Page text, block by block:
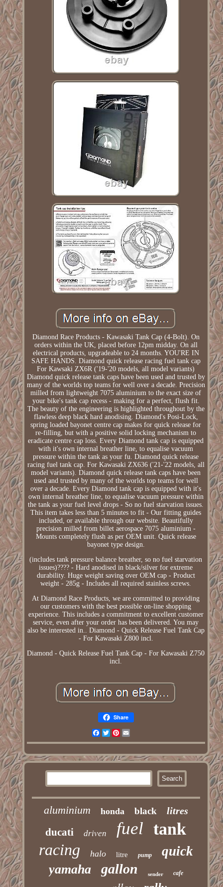
Diamond Race Products - Kawasaki Tank Cap (4-Bolt). On
orders within the UK, placed before 12pm midday. On all
electrical products, upgradeable to 24 months. YOU'RE IN
SAFE HANDS. Diamond quick release racing fuel tank cap
For Kawsaki ZX6R ('19-'20 models, all model variants)
Diamond quick release tank caps have been used and trusted by
many of the worlds top teams for well over a decade. Precision
milled from lightweight 7075 aluminium to the exact size of
your bike's tank cap recess - making for a perfect, flush fit.
The beauty of the engineering is highlighted throughout by the
flawless deep black hard anodising. Diamond's Posi-Lock,
spring loaded bayonet centre cap makes for quick release for
re-filling, but with a positive solid locking mechanism to
eradicate centre cap loss. Every Diamond tank cap is equipped
with it's own internal breather line, to equalise vacuum
pressure within the tank as your fu. Diamond quick release
racing fuel tank cap. For Kawasaki ZX636 ('21-'22 models, all
model variants). Diamond quick release tank caps have been
used and trusted by many of the worlds top teams for well
over a decade. Every Diamond tank cap is equipped with it's
own internal breather line, to equalise vacuum pressure within
the tank as your fuel level drops - So no fuel starvation issues.
This item takes less than 5 minutes to fit - Our fitting guides
included, or available through our website. Beautifully
precision milled from billet aerospace 7075 aluminium -
Mounts completely flush as per OEM unit. Quick release
bayonet type design.
(includes tank pressure balance breather, so no fuel starvation
issues)???? - Hard anodised in black/silver for extreme
durability. Huge weight saving over OEM cap - Product
weight - 285g - Includes all required stainless screws.
At Diamond Race Products, we are committed to providing
our customers with the best possible on-line shopping
experience. This includes a commitment to excellent customer
service, even after your order has been delivered. You may
also be interested in.. Diamond - Quick Release Fuel Tank Cap
- For Kawasaki Z800 incl.
Diamond - Quick Release Fuel Tank Cap - For Kawasaki Z750
incl.
Share
Facebook
TwitterPinterest
aluminium honda black litres
ducati driven fuel tank
racing halo litre pump quick
yamaha gallon sender cafe